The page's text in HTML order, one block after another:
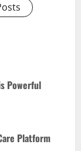
Powerful
Platform